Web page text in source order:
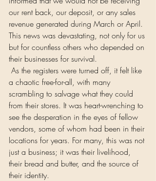
our rent back, our deposit, or any sales
revenue generated during March or April.
This news was devastating, not only for us
but for countless others who depended on
their businesses for survival.
a chaotic free-for-all, with many
scrambling to salvage what they could
from their stores. It was heart-wrenching to
see the desperation in the eyes of fellow
vendors, some of whom had been in their
locations for years. For many, this was not
just a business; it was their livelihood,
their bread and butter, and the source of
their identity.